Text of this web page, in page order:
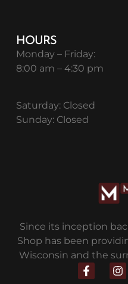
Since its inception
Shop has been
Wisconsin and the
HOURS
Monday – Friday:
8:00 am – 4:30 pm
Saturday: Closed
Sunday: Closed